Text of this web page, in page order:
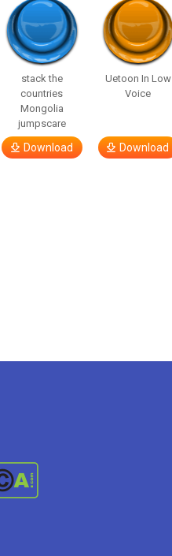
stack the
countries
Mongolia
jumpscare
Download
Uetoon In Low
Voice
Download